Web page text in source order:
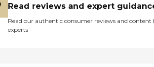
Read reviews and expert
Read our authentic consumer reviews and content
experts